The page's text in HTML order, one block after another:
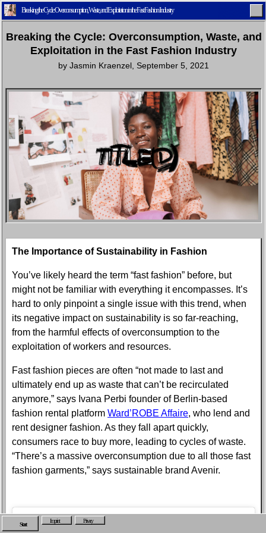
Home Latest Lifestyle Fashion
Pop Shop Settings
Breaking the Cycle: Overconsumption, Waste, and Exploitation in the Fast Fashion Industry
Breaking the Cycle: Overconsumption, Waste, and
Exploitation in the Fast Fashion Industry
by Jasmin Kraenzel September 5, 2021
The Importance of Sustainability in Fashion
You’ve likely heard the term “fast fashion” before, but
might not be familiar with everything it encompasses. It’s
hard to only pinpoint a single issue with this trend, when
its negative impact on sustainability is so far-reaching,
from the harmful effects of overconsumption to the
exploitation of workers and resources.
Fast fashion pieces are often “not made to last and
ultimately end up as waste that can’t be recirculated
anymore,” says Ivana Perbi founder of Berlin-based
fashion rental platform Ward’ROBE Affaire, who lend and
rent designer fashion. As they fall apart quickly,
consumers race to buy more, leading to cycles of waste.
“There’s a massive overconsumption due to all those fast
fashion garments,” says sustainable brand Avenir.
Start Imprint Privacy